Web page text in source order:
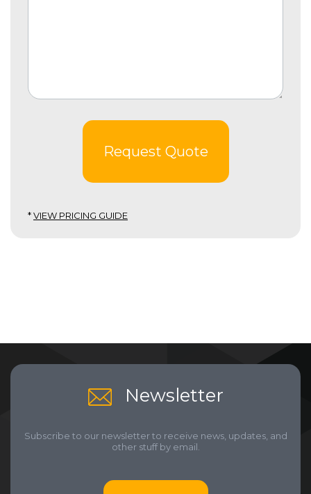
Request Quote
*VIEW PRICING GUIDE
Newsletter
Subscribe to our newsletter to receive news, updates, and
other stuff by email.